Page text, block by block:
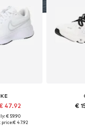
47.92
€ 59.90
€ 47.92
€